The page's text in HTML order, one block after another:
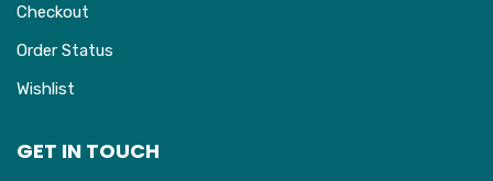
Checkout
Order Status
Wishlist
GET IN TOUCH